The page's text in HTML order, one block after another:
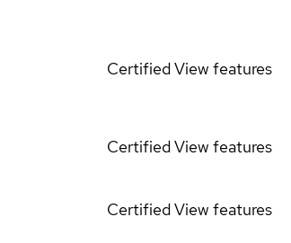
CertifiedView features
CertifiedView features
CertifiedView features